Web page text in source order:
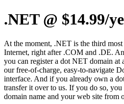
.NET @ $14.99/
At the moment, .NET is the third
Internet, right after .COM and .DE.
you can register a dot NET domain at
our free-of-charge, easy-to-navigate
interface. And if you already own a
transfer it over to us. If you do so,
domain name and your web site from